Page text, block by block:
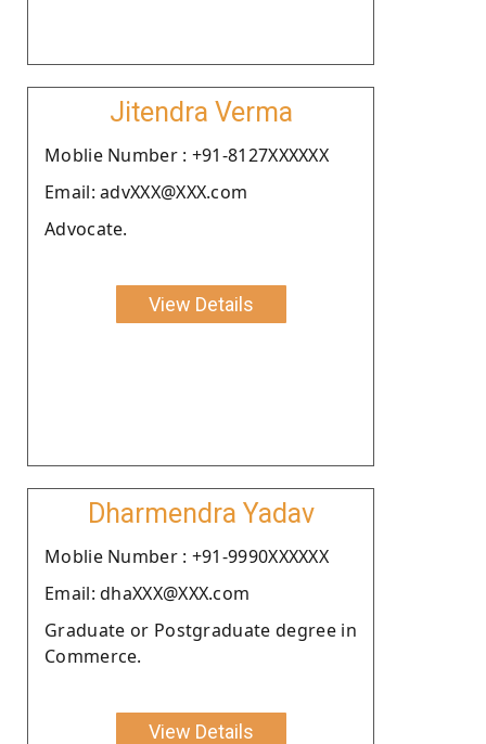
Jitendra Verma
Moblie Number : +91-8127XXXXXX
Email: advXXX@XXX.com
Advocate.
View Details
Dharmendra Yadav
Moblie Number : +91-9990XXXXXX
Email: dhaXXX@XXX.com
Graduate or Postgraduate degree in
Commerce.
View Details